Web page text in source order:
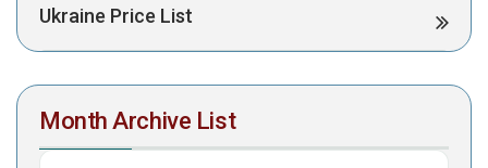
Ukraine Price List
Month Archive List